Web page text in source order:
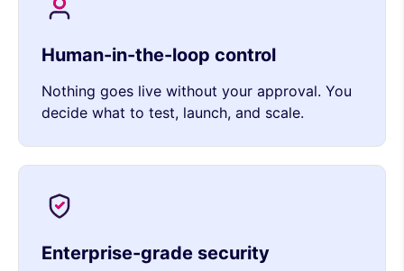
Human-in-the-loop control
Nothing goes live without your approval. You
decide what to test, launch, and scale.
Enterprise-grade security